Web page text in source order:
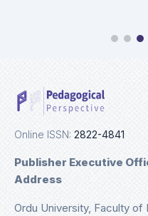
Online ISSN: 2822-4841
Publisher Executive
Address
Ordu University, Faculty